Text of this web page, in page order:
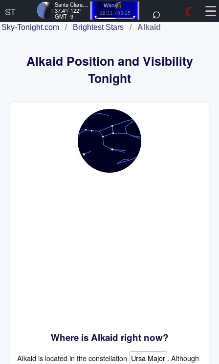
ST
Santa Clara, US
37.4°/-122°
GMT -9
Waning
19:11 - 03:15 ⌕ ☾ ☰
Sky-Tonight.com / Brightest Stars / Alkaid
Alkaid Position and Visibility
Tonight
Where is Alkaid right now?
Alkaid is located in the constellation Ursa Major . Although